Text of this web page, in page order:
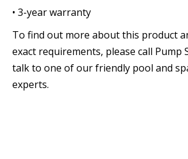
• 3-year warranty
To find out more about this product
exact requirements, please call Pump
talk to one of our friendly pool and
experts.